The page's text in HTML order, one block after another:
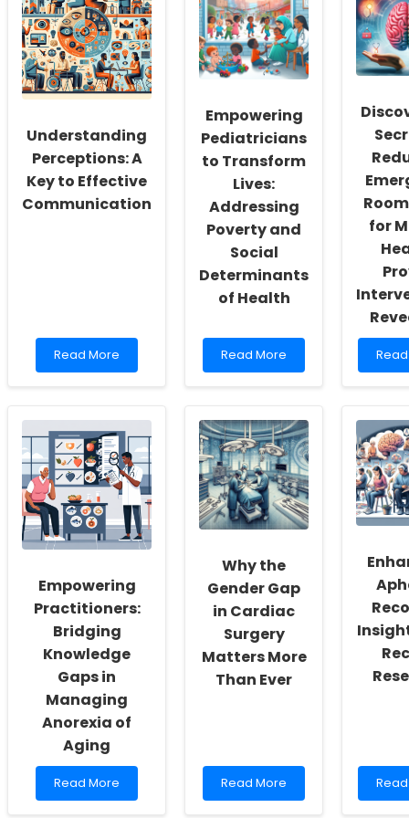
Fostering
a
Culture
of
Inclusivity
and
Actualization
Education
Funding:
What
You
Know!
Elite
Every
to
Understanding
Perceptions: A
Key to Effective
Communication
Read
more
Perceptions:
A
Key
to
Effective
Communication
Read More
Empowering
Pediatricians
to Transform
Lives:
Addressing
Poverty and
Social
Determinants
of Health
Read
more
Pediatricians
to
Transform
Lives:
Addressing
Poverty
and
Social
of
Health
Read More
for
Read
more
the
to
Visits
Empowering
Practitioners:
Bridging
Knowledge
Gaps in
Managing
Anorexia of
Aging
Read
more
Read More
Why the
Gender Gap
in Cardiac
Surgery
Matters More
Than Ever
Read
more
Read More
Read
more